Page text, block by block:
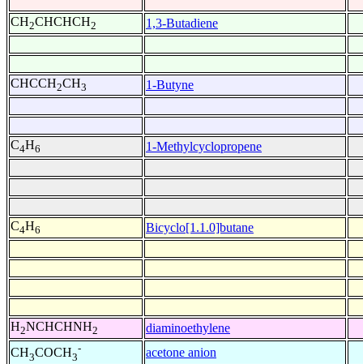
CH2CHCHCH2 1,3-Butadiene
CHCCH2CH3 1-Butyne
C4H6 1-Methylcyclopropene
C4H6 Bicyclo[1.1.0]butane
H2NCHCHNH2
diaminoethylene
CH3COCH3
- acetone anion